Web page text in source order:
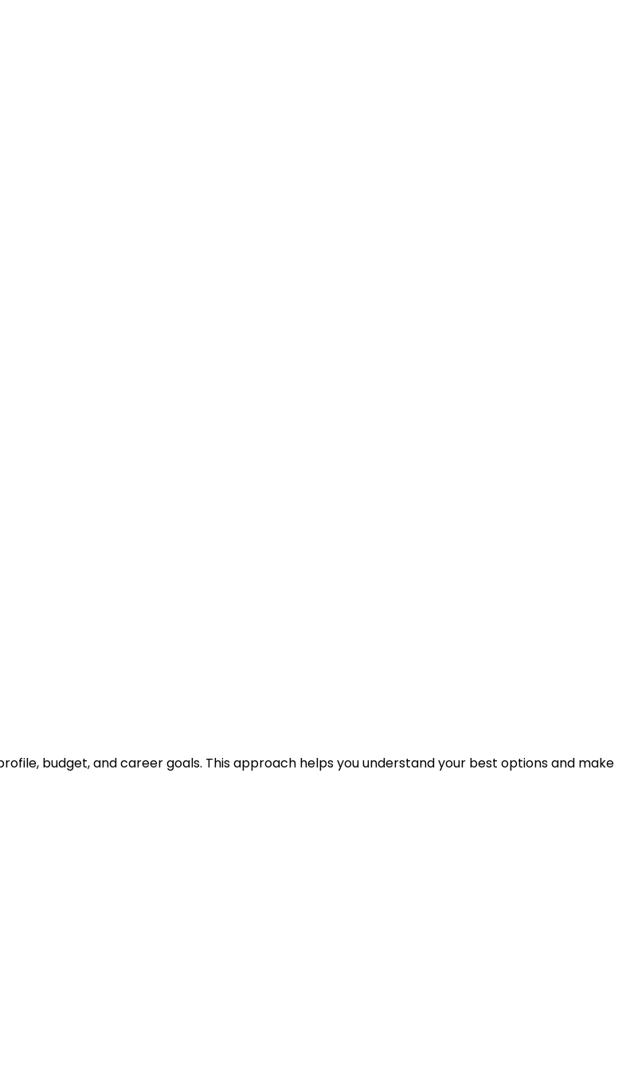
budget, and career goals. This approach helps you understand your best options and make